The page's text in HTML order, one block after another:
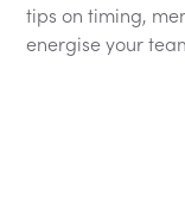
tips on timing,
energise your